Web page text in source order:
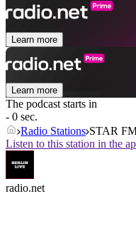
Learn more
Learn more
The podcast starts in
- 0 sec.
Radio Stations STAR
Listen to this station in the
radio.net